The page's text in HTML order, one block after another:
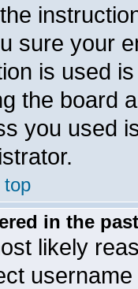
sure your
is used
the board
you used
top
in the
likely